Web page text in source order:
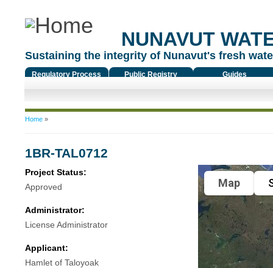
NUNAVUT
Sustaining the integrity of Nunavut's fresh
Regulatory Process Public Registry Guides
You are here
Home»
1BR-TAL0712
Project Status:
Approved
Administrator:
License Administrator
Applicant:
Hamlet of Taloyoak
Map